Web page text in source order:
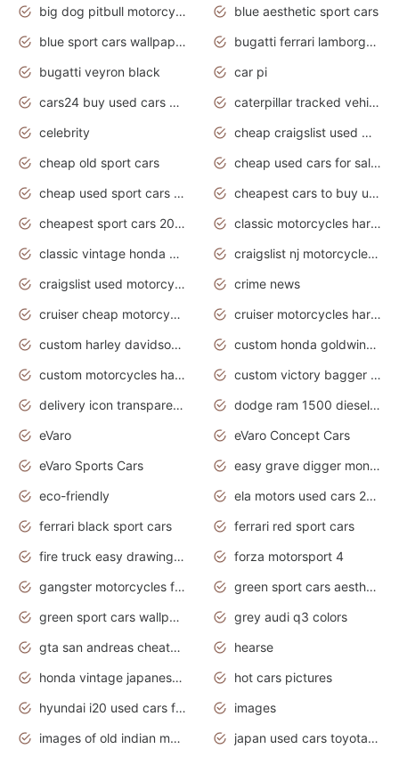
big dog pitbull motorcycles for sale
blue aesthetic sport cars
blue sport cars wallpaper
bugatti ferrari lamborghini sport cars
bugatti veyron black
car pi
cars24 buy used cars hyderabad
caterpillar tracked vehicle
celebrity
cheap craigslist used motorcycles for sale by owner
cheap old sport cars
cheap used cars for sale by owner under $2 000
cheap used sport cars for sale
cheapest cars to buy used
cheapest sport cars 2020
classic motorcycles harley davidson
classic vintage honda motorcycles for sale
craigslist nj motorcycles for sale by owner
craigslist used motorcycles for sale near me
crime news
cruiser cheap motorcycles for sale under 1000
cruiser motorcycles harley-davidson
custom harley davidson motorcycles for sale
custom honda goldwing motorcycles
custom motorcycles harley davidson
custom victory bagger motorcycles for sale
delivery icon transparent background truck png
dodge ram 1500 diesel truck lifted truck coloring pages
eVaro
eVaro Concept Cars
eVaro Sports Cars
easy grave digger monster truck drawing
eco-friendly
ela motors used cars 2020
ferrari black sport cars
ferrari red sport cars
fire truck easy drawing for kids
forza motorsport 4
gangster motorcycles for sale
green sport cars aesthetic
green sport cars wallpaper
grey audi q3 colors
gta san andreas cheats pc cars sport
hearse
honda vintage japanese motorcycles for sale
hot cars pictures
hyundai i20 used cars for sale in gauteng
images
images of old indian motorcycles
japan used cars toyota corolla manual